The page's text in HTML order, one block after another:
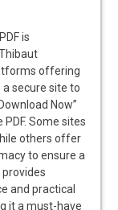
is
offering
a secure site to
Now”
Some sites
others offer
to ensure a
and practical
it a must-have